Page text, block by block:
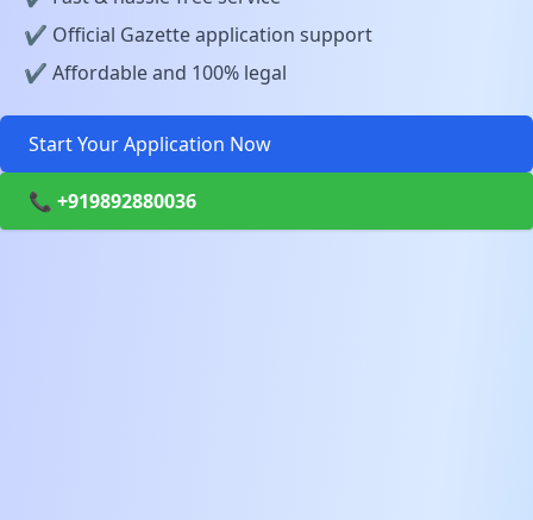
✔️ Official Gazette application support
✔️ Affordable and 100% legal
Start Your Application Now
📞 +919892880036